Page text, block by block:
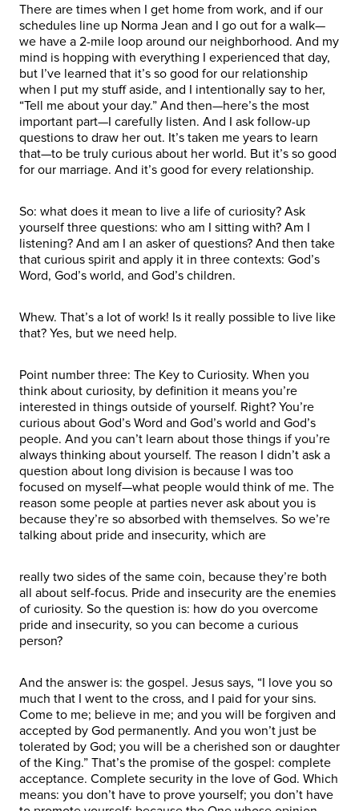
There are times when I get home from work, and if our
schedules line up Norma Jean and I go out for a walk—
we have a 2-mile loop around our neighborhood. And my
mind is hopping with everything I experienced that day,
but I’ve learned that it’s so good for our relationship
when I put my stuff aside, and I intentionally say to her,
“Tell me about your day.” And then—here’s the most
important part—I carefully listen. And I ask follow-up
questions to draw her out. It’s taken me years to learn
that—to be truly curious about her world. But it’s so good
for our marriage. And it’s good for every relationship.
So: what does it mean to live a life of curiosity? Ask
yourself three questions: who am I sitting with? Am I
listening? And am I an asker of questions? And then take
that curious spirit and apply it in three contexts: God’s
Word, God’s world, and God’s children.
Whew. That’s a lot of work! Is it really possible to live like
that? Yes, but we need help.
Point number three: The Key to Curiosity. When you
think about curiosity, by definition it means you’re
interested in things outside of yourself. Right? You’re
curious about God’s Word and God’s world and God’s
people. And you can’t learn about those things if you’re
always thinking about yourself. The reason I didn’t ask a
question about long division is because I was too
focused on myself—what people would think of me. The
reason some people at parties never ask about you is
because they’re so absorbed with themselves. So we’re
talking about pride and insecurity, which are
really two sides of the same coin, because they’re both
all about self-focus. Pride and insecurity are the enemies
of curiosity. So the question is: how do you overcome
pride and insecurity, so you can become a curious
person?
And the answer is: the gospel. Jesus says, “I love you so
much that I went to the cross, and I paid for your sins.
Come to me; believe in me; and you will be forgiven and
accepted by God permanently. And you won’t just be
tolerated by God; you will be a cherished son or daughter
of the King.” That’s the promise of the gospel: complete
acceptance. Complete security in the love of God. Which
means: you don’t have to prove yourself; you don’t have